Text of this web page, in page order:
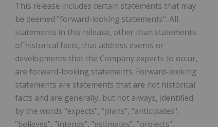
This release includes certain statements that may
be deemed "forward-looking statements". All
statements in this release, other than statements
of historical facts, that address events or
developments that the Company expects to occur,
are forward-looking statements. Forward-looking
statements are statements that are not historical
facts and are generally, but not always, identified
by the words "expects", "plans", "anticipates",
"believes", "intends", "estimates", "projects",